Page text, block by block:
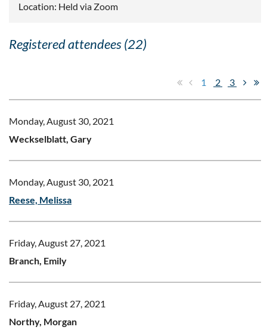
Location: Held via Zoom
Registered attendees (22)
1 2 3
Monday, August 30, 2021
Weckselblatt, Gary
Monday, August 30, 2021
Reese, Melissa
Friday, August 27, 2021
Branch, Emily
Friday, August 27, 2021
Northy, Morgan